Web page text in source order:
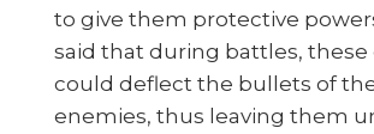
to give them protective
said that during battles,
could deflect the bullets of
enemies, thus leaving them